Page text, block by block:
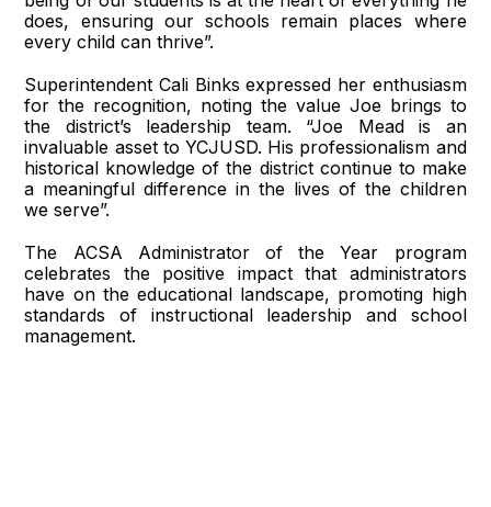
does, ensuring our schools remain places where
every child can thrive”.
Superintendent Cali Binks expressed her enthusiasm
for the recognition, noting the value Joe brings to
the district’s leadership team. “Joe Mead is an
invaluable asset to YCJUSD. His professionalism and
historical knowledge of the district continue to make
a meaningful difference in the lives of the children
we serve”.
The ACSA Administrator of the Year program
celebrates the positive impact that administrators
have on the educational landscape, promoting high
standards of instructional leadership and school
management.